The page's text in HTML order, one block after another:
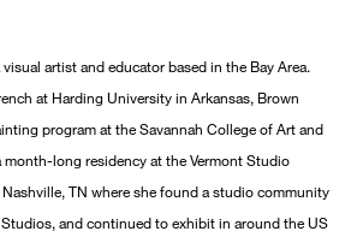
visual artist and educator based in the Bay Area.
at Harding University in Arkansas, Brown
program at the Savannah College of Art and
month-long residency at the Vermont Studio
TN where she found a studio community
and continued to exhibit in around the US